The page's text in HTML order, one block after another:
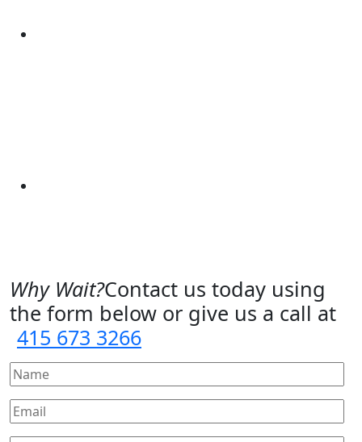
Why Wait?Contact us today using
the form below or give us a call at
415 673 3266